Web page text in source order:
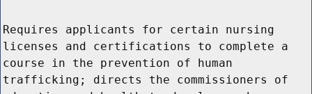
Requires applicants for certain nursing
licenses and certifications to complete a
course in the prevention of human
trafficking; directs the commissioners of